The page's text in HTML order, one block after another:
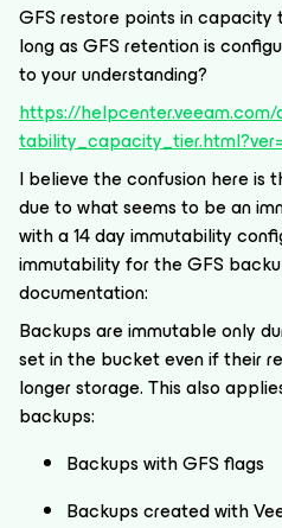
GFS restore points in
long as GFS retention is
to your understanding?
https://
I believe the confusion here is
due to what seems to be an
with a 14 day immutability
immutability for the GFS
documentation:
Backups are immutable only
set in the bucket even if their
longer storage. This also
backups:
Backups with GFS flags
Backups created with